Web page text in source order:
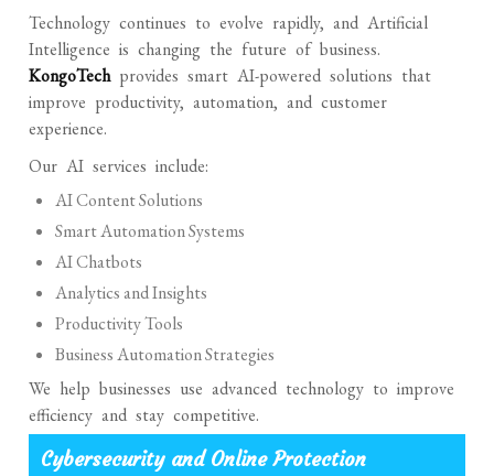
Technology continues to evolve rapidly, and Artificial
Intelligence is changing the future of business.
KongoTechprovides smart AI-powered solutions that
improve productivity, automation, and customer
experience.
Our AI services include:
AI Content Solutions
Smart Automation Systems
AI Chatbots
Analytics and Insights
Productivity Tools
Business Automation Strategies
We help businesses use advanced technology to improve
efficiency and stay competitive.
Cybersecurity and Online Protection